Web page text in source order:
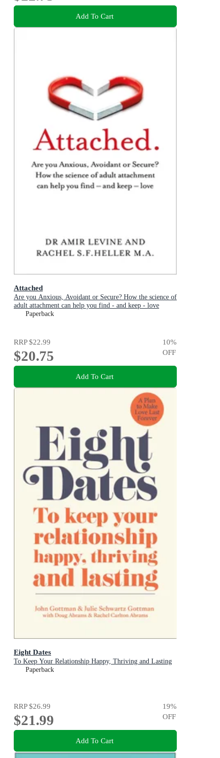
Add To Cart
Attached
Are you Anxious, Avoidant or Secure? How the science of
adult attachment can help you find - and keep - love
Paperback
RRP$22.99
$20.75
10%
OFF
Add To Cart
Eight Dates
To Keep Your Relationship Happy, Thriving and Lasting
Paperback
RRP$26.99
$21.99
19%
OFF
Add To Cart